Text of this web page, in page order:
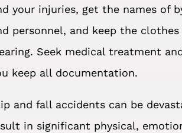
your injuries, get the names of
personnel, and keep the clothes
Seek medical treatment
keep all documentation.
and fall accidents can be
in significant physical,